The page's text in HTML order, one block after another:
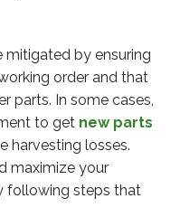
mitigated by ensuring
order and that
parts. In some cases,
to get new parts
harvesting losses.
maximize your
following steps that